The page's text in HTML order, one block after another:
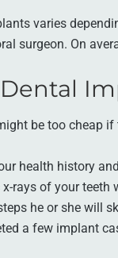
varies
surgeon. On
be too cheap if
health history
rays of your teeth
he or she will
a few implant